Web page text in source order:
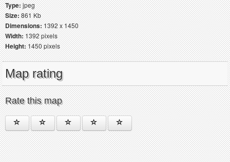
Type:jpeg
Size:861 Kb
Dimensions:1392 x 1450
Width:1392 pixels
Height:1450 pixels
Map rating
Rate this map